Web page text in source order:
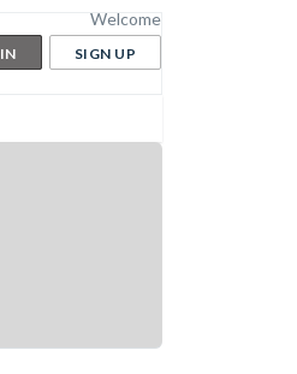
Welcome
SIGN UP